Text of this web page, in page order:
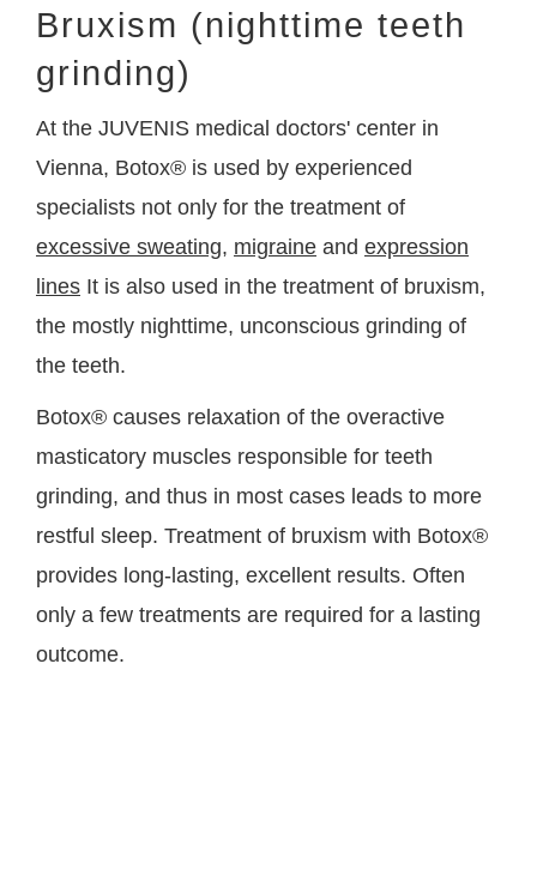
Bruxism (nighttime teeth
grinding)
At the JUVENIS medical doctors' center in
Vienna, Botox® is used by experienced
specialists not only for the treatment of
excessive sweating, migraine and expression
lines It is also used in the treatment of bruxism,
the mostly nighttime, unconscious grinding of
the teeth.
Botox® causes relaxation of the overactive
masticatory muscles responsible for teeth
grinding, and thus in most cases leads to more
restful sleep. Treatment of bruxism with Botox®
provides long-lasting, excellent results. Often
only a few treatments are required for a lasting
outcome.